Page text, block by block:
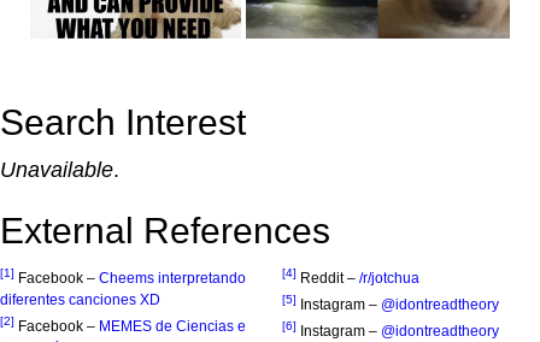
Search Interest
Unavailable.
External References
[1] Facebook – Cheems interpretando
diferentes canciones XD
[2] Facebook – MEMES de Ciencias e
[4] Reddit – /r/jotchua
[5] Instagram – @idontreadtheory
[6] Instagram – @idontreadtheory